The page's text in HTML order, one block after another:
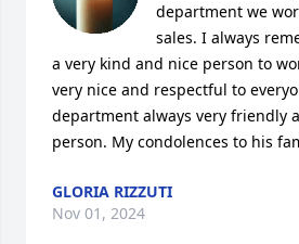
department we
sales. I always
a very kind and nice person to
very nice and respectful to
department always very friendly
person. My condolences to his
GLORIA RIZZUTI
Nov 01, 2024